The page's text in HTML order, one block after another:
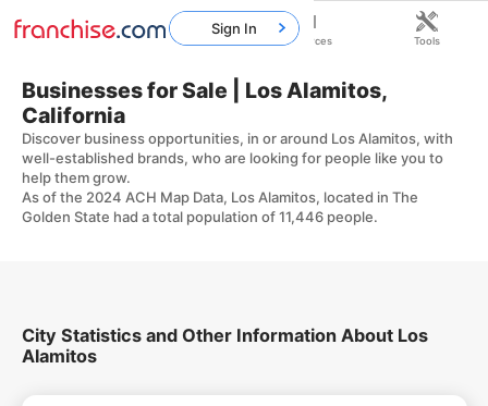
Businesses for Sale | Los Alamitos,
California
Discover business opportunities, in or around Los Alamitos, with
well-established brands, who are looking for people like you to
help them grow.
As of the 2024 ACH Map Data, Los Alamitos, located in The
Golden State had a total population of 11,446 people.
City Statistics and Other Information About Los
Alamitos
Sign In
Home Franchises Resources Tools